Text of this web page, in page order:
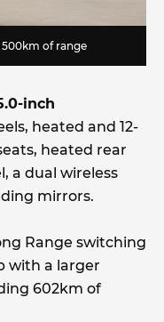
500km of range
inch
heated and 12-
heated rear
a dual wireless
mirrors.
Range switching
with a larger
602km of